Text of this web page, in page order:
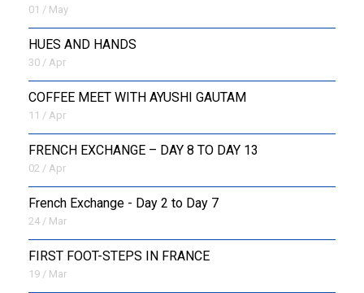
01 / May
HUES AND HANDS
30 / Apr
COFFEE MEET WITH AYUSHI GAUTAM
11 / Apr
FRENCH EXCHANGE – DAY 8 TO DAY 13
02 / Apr
French Exchange - Day 2 to Day 7
24 / Mar
FIRST FOOT-STEPS IN FRANCE
19 / Mar